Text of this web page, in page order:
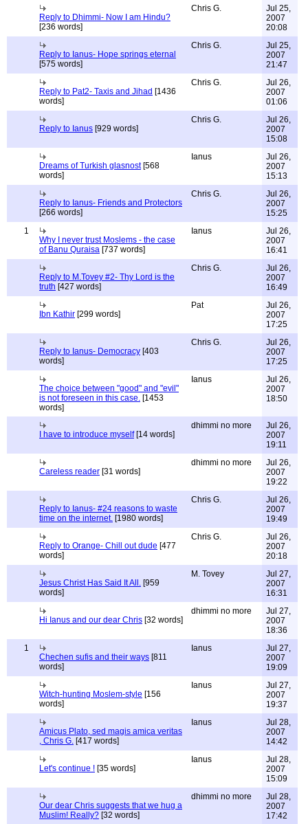
Reply to Dhimmi- Now I am Hindu?
[236 words]
Chris G.
Jul 25,
2007
20:08
Reply to Ianus- Hope springs eternal
[575 words]
Chris G.
Jul 25,
2007
21:47
Reply to Pat2- Taxis and Jihad [1436
words]
Chris G.
Jul 26,
2007
01:06
Reply to Ianus [929 words]
Chris G.
Jul 26,
2007
15:08
Dreams of Turkish glasnost[568
words]
Ianus
Jul 26,
2007
15:13
Reply to Ianus- Friends and Protectors
[266 words]
Chris G.
Jul 26,
2007
15:25
1
Why I never trust Moslems - the case
of Banu Quraisa [737 words]
Ianus
Jul 26,
2007
16:41
Reply to M.Tovey #2- Thy Lord is the
truth [427 words]
Chris G.
Jul 26,
2007
16:49
Ibn Kathir [299 words]
Pat
Jul 26,
2007
17:25
Reply to Ianus- Democracy [403
words]
Chris G.
Jul 26,
2007
17:25
The choice between "good" and "evil"
is not foreseen in this case. [1453
words]
Ianus
Jul 26,
2007
18:50
I have to introduce myself[14 words]
dhimmi no more
Jul 26,
2007
19:11
Careless reader [31 words]
dhimmi no more
Jul 26,
2007
19:22
Reply to Ianus- #24 reasons to waste
time on the internet. [1980 words]
Chris G.
Jul 26,
2007
19:49
Reply to Orange- Chill out dude [477
words]
Chris G.
Jul 26,
2007
20:18
Jesus Christ Has Said It All. [959
words]
M. Tovey
Jul 27,
2007
16:31
Hi Ianus and our dear Chris [32 words]
dhimmi no more
Jul 27,
2007
18:36
1
Chechen sufis and their ways [811
words]
Ianus
Jul 27,
2007
19:09
Witch-hunting Moslem-style [156
words]
Ianus
Jul 27,
2007
19:37
Amicus Plato, sed magis amica veritas
, Chris G. [417 words]
Ianus
Jul 28,
2007
14:42
Let's continue ! [35 words]
Ianus
Jul 28,
2007
15:09
Our dear Chris suggests that we hug a
Muslim! Really? [32 words]
dhimmi no more
Jul 28,
2007
17:42